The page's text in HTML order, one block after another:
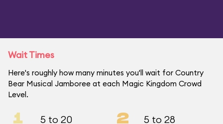
Wait Times
Here's roughly how many minutes you'll wait for Country
Bear Musical Jamboree at each Magic Kingdom Crowd
Level.
1 5 to 20 2 5 to 28